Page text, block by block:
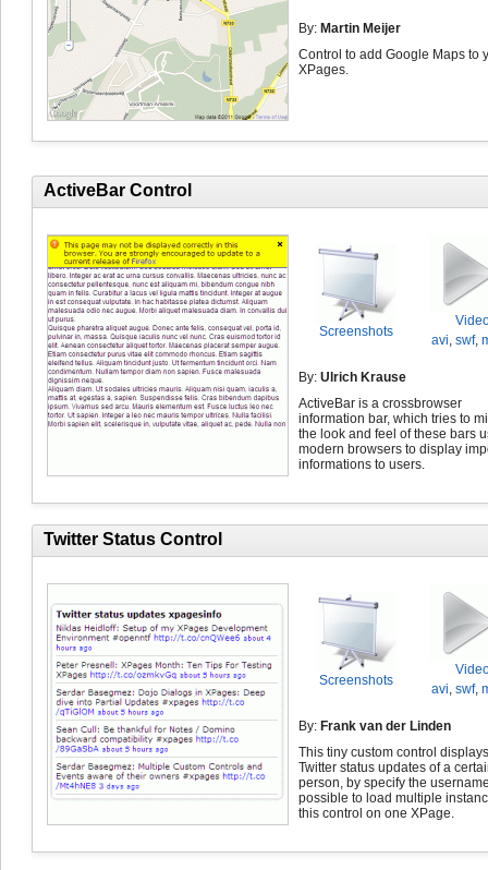
By: Martin Meijer
Control to add Google Maps to
XPages.
ActiveBar Control
Screenshots
avi, swf,
By: Ulrich Krause
ActiveBar is a crossbrowser
information bar, which tries to
the look and feel of these bars
modern browsers to display
informations to users.
Twitter Status Control
Screenshots
avi, swf,
By: Frank van der Linden
This tiny custom control
Twitter status updates of a
person, by specify the
possible to load multiple
this control on one XPage.